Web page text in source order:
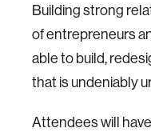
Building strong
of entrepreneurs
able to build,
that is undeniably
Attendees will